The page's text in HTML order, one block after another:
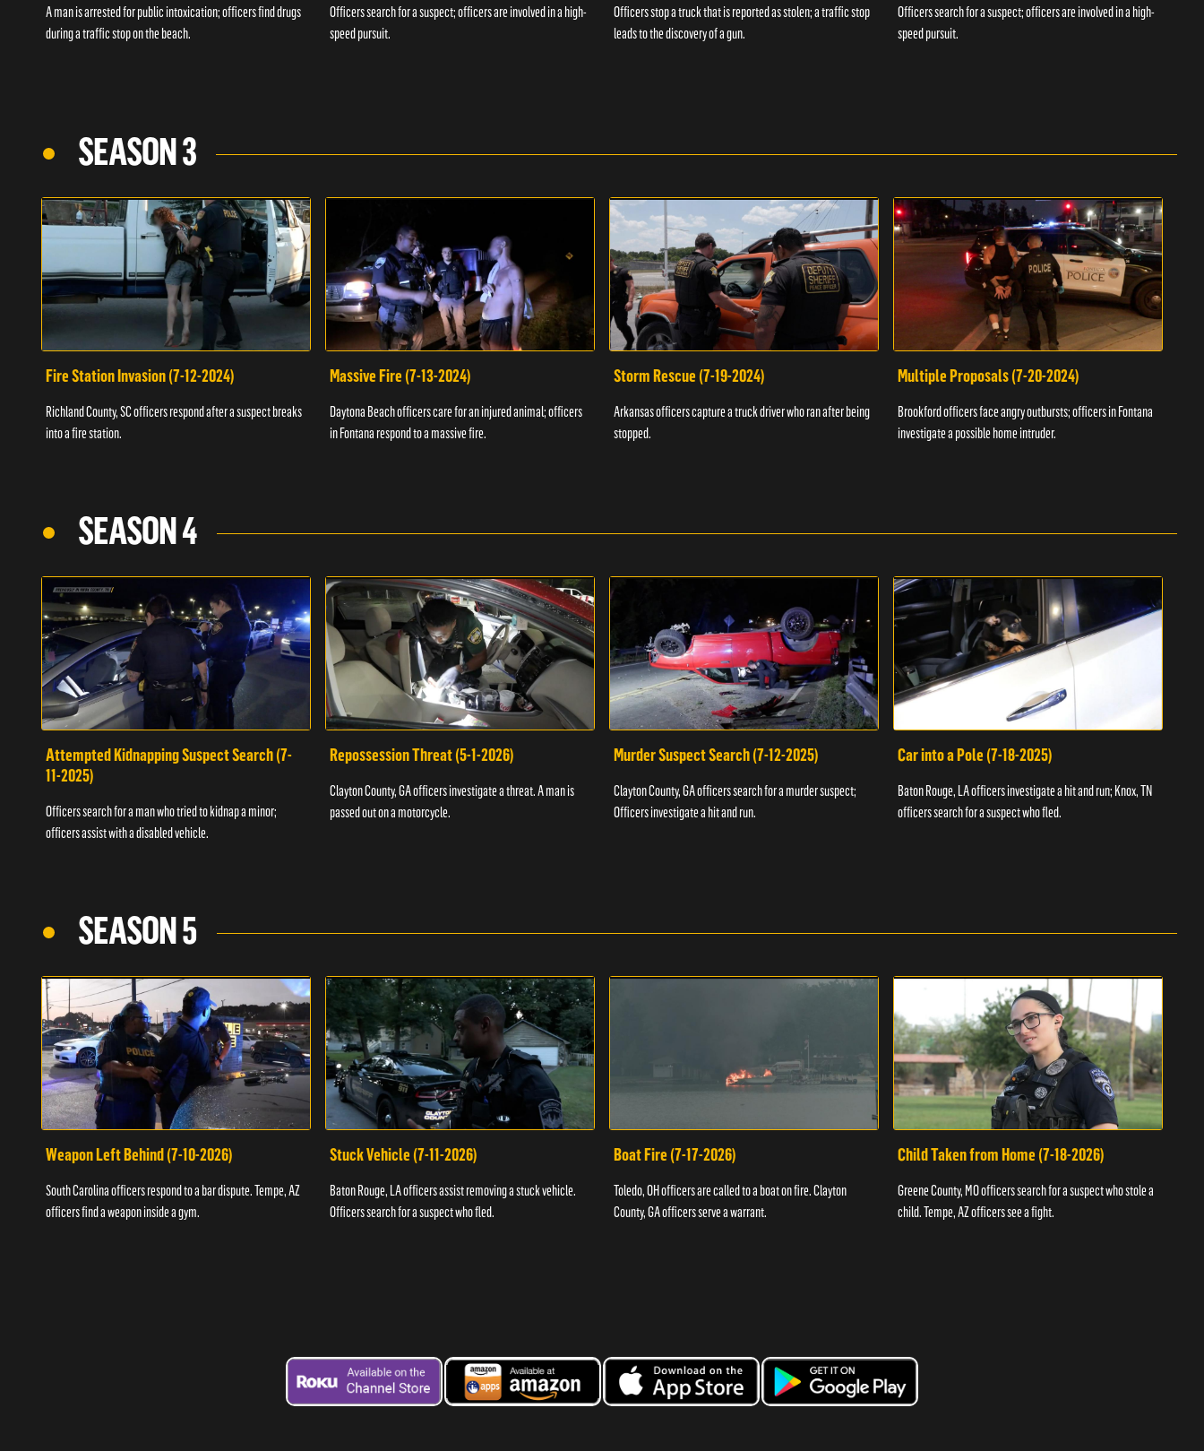
A man is arrested for public intoxication; officers find drugs
during a traffic stop on the beach.
Officers search for a suspect; officers are involved in a high-
speed pursuit.
Officers stop a truck that is reported as stolen; a traffic stop
leads to the discovery of a gun.
Officers search for a suspect; officers are involved in a high-
speed pursuit.
SEASON 3
Fire Station Invasion (7-12-2024)
Richland County, SC officers respond after a suspect breaks
into a fire station.
Massive Fire (7-13-2024)
Daytona Beach officers care for an injured animal; officers
in Fontana respond to a massive fire.
Storm Rescue (7-19-2024)
Arkansas officers capture a truck driver who ran after being
stopped.
Multiple Proposals (7-20-2024)
Brookford officers face angry outbursts; officers in Fontana
investigate a possible home intruder.
SEASON 4
Attempted Kidnapping Suspect Search (7-
11-2025)
Officers search for a man who tried to kidnap a minor;
officers assist with a disabled vehicle.
Repossession Threat (5-1-2026)
Clayton County, GA officers investigate a threat. A man is
passed out on a motorcycle.
Murder Suspect Search (7-12-2025)
Clayton County, GA officers search for a murder suspect;
Officers investigate a hit and run.
Car into a Pole (7-18-2025)
Baton Rouge, LA officers investigate a hit and run; Knox, TN
officers search for a suspect who fled.
SEASON 5
Weapon Left Behind (7-10-2026)
South Carolina officers respond to a bar dispute. Tempe, AZ
officers find a weapon inside a gym.
Stuck Vehicle (7-11-2026)
Baton Rouge, LA officers assist removing a stuck vehicle.
Officers search for a suspect who fled.
Boat Fire (7-17-2026)
Toledo, OH officers are called to a boat on fire. Clayton
County, GA officers serve a warrant.
Child Taken from Home (7-18-2026)
Greene County, MO officers search for a suspect who stole a
child. Tempe, AZ officers see a fight.